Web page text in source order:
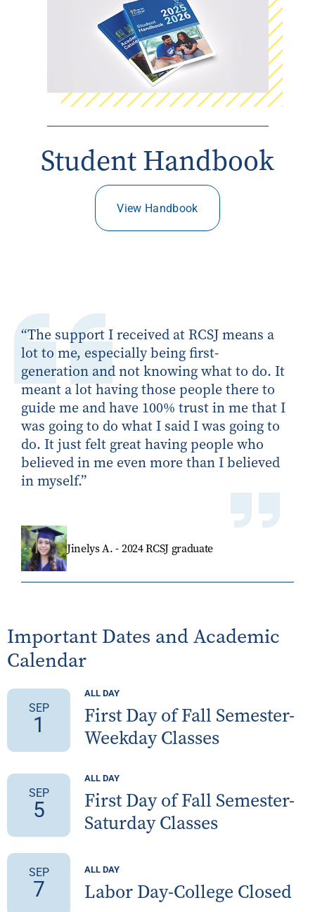
Student Handbook
View Handbook
“The support I received at RCSJ means a
lot to me, especially being first-
generation and not knowing what to do. It
meant a lot having those people there to
guide me and have 100% trust in me that I
was going to do what I said I was going to
do. It just felt great having people who
believed in me even more than I believed
in myself.”
Jinelys A. - 2024 RCSJ graduate
Important Dates and Academic
Calendar
SEP
1
ALL DAY
First Day of Fall Semester-
Weekday Classes
SEP
5
ALL DAY
First Day of Fall Semester-
Saturday Classes
SEP
7
ALL DAY
Labor Day-College Closed